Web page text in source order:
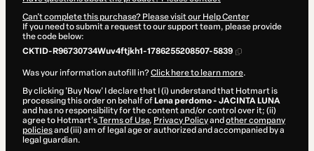
Can't complete this purchase? Please visit our Help Center
If you need to submit a request to our support team, please provide
the code below:
CKTID-R96730734Wuv4ftjkh1-1786255208507-5839
Was your information autofill in?Click here to learn more.
By clicking 'Buy Now' I declare that I (i) understand that Hotmart is
processing this order on behalf of Lena perdomo - JACINTA LUNA
and has no responsibility for the content and/or control over it; (ii)
agree to Hotmart’sTerms of Use, Privacy Policyand other company
policiesand (iii) am of legal age or authorized and accompanied by a
legal guardian.